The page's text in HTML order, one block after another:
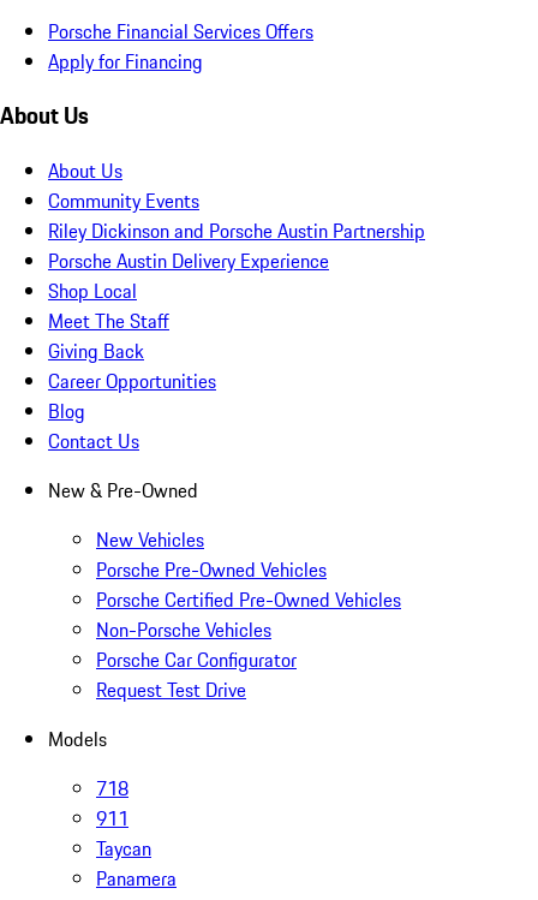
Porsche Financial Services Offers
Apply for Financing
About Us
About Us
Community Events
Riley Dickinson and Porsche Austin Partnership
Porsche Austin Delivery Experience
Shop Local
Meet The Staff
Giving Back
Career Opportunities
Blog
Contact Us
New & Pre-Owned
New Vehicles
Porsche Pre-Owned Vehicles
Porsche Certified Pre-Owned Vehicles
Non-Porsche Vehicles
Porsche Car Configurator
Request Test Drive
Models
718
911
Taycan
Panamera